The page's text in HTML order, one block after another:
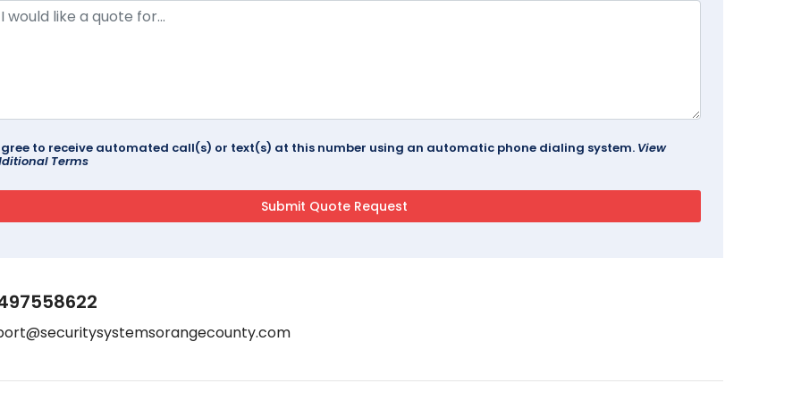
to receive automated call(s) or text(s) at this number using an automatic phone dialing system. View
Terms